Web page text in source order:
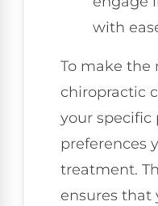
with
To make the
chiropractic
your specific
preferences
treatment.
ensures that